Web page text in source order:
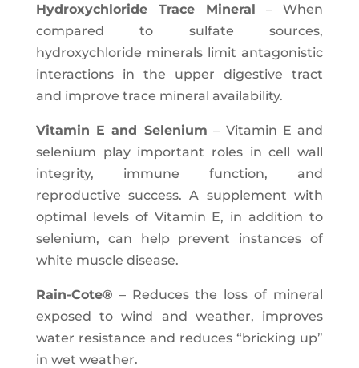
Hydroxychloride Trace Mineral – When
compared to sulfate sources,
hydroxychloride minerals limit antagonistic
interactions in the upper digestive tract
and improve trace mineral availability.
Vitamin E and Selenium – Vitamin E and
selenium play important roles in cell wall
integrity, immune function, and
reproductive success. A supplement with
optimal levels of Vitamin E, in addition to
selenium, can help prevent instances of
white muscle disease.
Rain-Cote® – Reduces the loss of mineral
exposed to wind and weather, improves
water resistance and reduces “bricking up”
in wet weather.